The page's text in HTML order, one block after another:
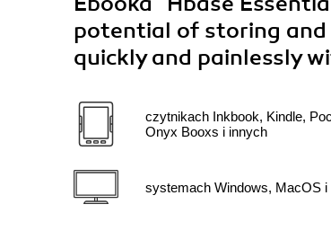
potential of storing
quickly and painlessly
czytnikach Inkbook, Kindle,
Onyx Booxs i innych
systemach Windows, MacOS i